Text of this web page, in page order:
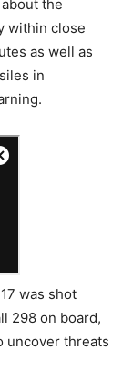
the
within close
as well as
in
was shot
298 on board,
uncover threats